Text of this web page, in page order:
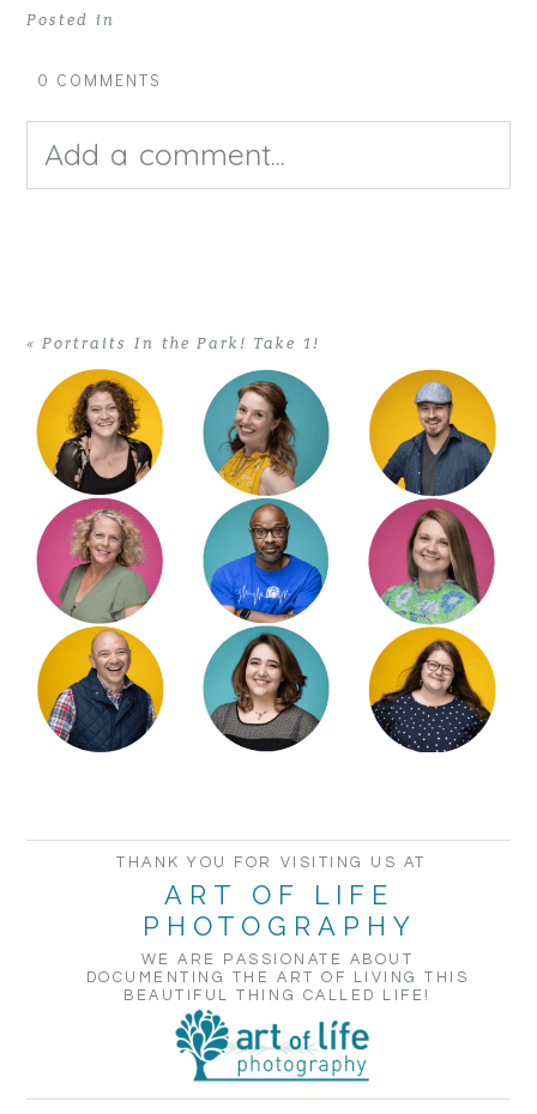
Posted in
0 COMMENTS
Add a comment...
marked *
« Portraits In the Park! Take 1!
WE ARE PASSIONATE ABOUT
DOCUMENTING THE ART OF LIVING THIS
BEAUTIFUL THING CALLED LIFE!
ART OF LIFE
PHOTOGRAPHY
THANK YOU FOR VISITING US AT